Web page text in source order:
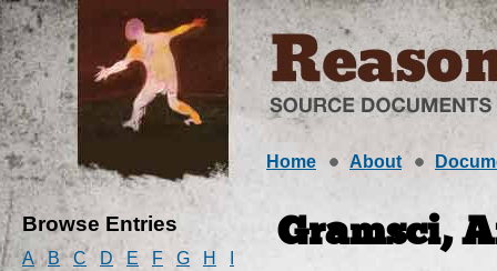
Home About
Browse Entries
A B C D E F G H
Gramsci,